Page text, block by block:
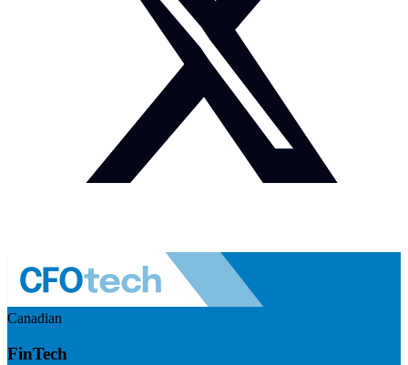
Canadian
FinTech